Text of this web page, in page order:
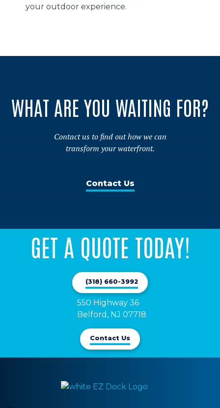
your outdoor experience.
WHAT ARE YOU WAITING FOR?
Contact us to find out how we can
transform your waterfront.
Contact Us
GET A QUOTE TODAY!
(318) 660-3992
550 Highway 36
Belford, NJ 07718
Contact Us